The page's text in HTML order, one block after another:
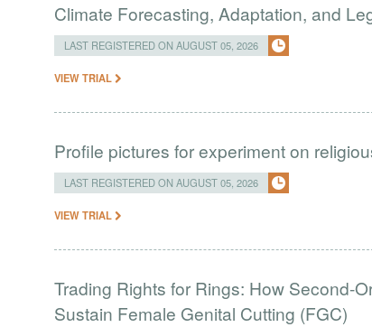
Climate Forecasting, Adaptation, and
LAST REGISTERED ON AUGUST 05, 2026
VIEW TRIAL
Profile pictures for experiment on
LAST REGISTERED ON AUGUST 05, 2026
VIEW TRIAL
Trading Rights for Rings: How Second-
Sustain Female Genital Cutting (FGC)